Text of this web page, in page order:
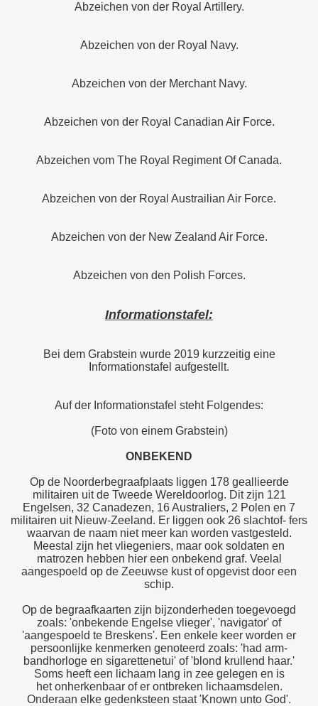
Abzeichen von der Royal Artillery.
Abzeichen von der Royal Navy.
Abzeichen von der Merchant Navy.
Abzeichen von der Royal Canadian Air Force.
Abzeichen vom The Royal Regiment Of Canada.
Abzeichen von der Royal Austrailian Air Force.
Abzeichen von der New Zealand Air Force.
Abzeichen von den Polish Forces.
Informationstafel:
Bei dem Grabstein wurde 2019 kurzzeitig eine
Informationstafel aufgestellt.
Auf der Informationstafel steht Folgendes:
(Foto von einem Grabstein)
ONBEKEND
Op de Noorderbegraafplaats liggen 178 geallieerde
militairen uit de Tweede Wereldoorlog. Dit zijn 121
Engelsen, 32 Canadezen, 16 Australiers, 2 Polen en 7
militairen uit Nieuw-Zeeland. Er liggen ook 26 slachtof- fers
waarvan de naam niet meer kan worden vastgesteld.
Meestal zijn het vliegeniers, maar ook soldaten en
matrozen hebben hier een onbekend graf. Veelal
aangespoeld op de Zeeuwse kust of opgevist door een
schip.
Op de begraafkaarten zijn bijzonderheden toegevoegd
zoals: 'onbekende Engelse vlieger', 'navigator' of
'aangespoeld te Breskens'. Een enkele keer worden er
persoonlijke kenmerken genoteerd zoals: 'had arm-
bandhorloge en sigarettenetui' of 'blond krullend haar.'
Soms heeft een lichaam lang in zee gelegen en is
het onherkenbaar of er ontbreken lichaamsdelen.
Onderaan elke gedenksteen staat 'Known unto God'.